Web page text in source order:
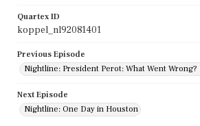
Quartex ID
koppel_nl92081401
Previous Episode
Nightline: President Perot: What Went Wrong?
Next Episode
Nightline: One Day in Houston